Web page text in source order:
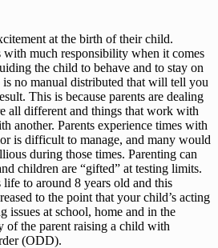
at the birth of their child.
with much responsibility when it comes
the child to behave and to stay on
no manual distributed that will tell you
This is because parents are dealing
all different and things that work with
another. Parents experience times with
is difficult to manage, and many would
during those times. Parenting can
children are “gifted” at testing limits.
life to around 8 years old and this
to the point that your child’s acting
issues at school, home and in the
of the parent raising a child with
(ODD).